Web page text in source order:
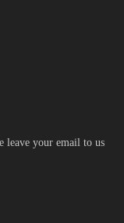
leave your email to us